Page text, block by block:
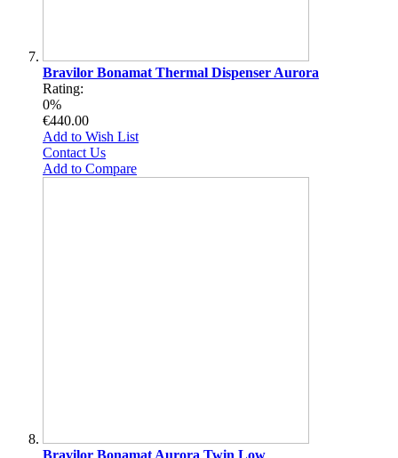
Bravilor Bonamat Thermal Dispenser Aurora
Rating:
0%
€440.00
Add to Wish List
Contact Us
Add to Compare
Bravilor Bonamat Aurora Twin Low